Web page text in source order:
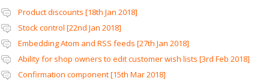
Product discounts [18th Jan 2018]
Stock control [22nd Jan 2018]
Embedding Atom and RSS feeds [27th Jan 2018]
Ability for shop owners to edit customer wish lists [3rd Feb 2018]
Confirmation component [15th Mar 2018]